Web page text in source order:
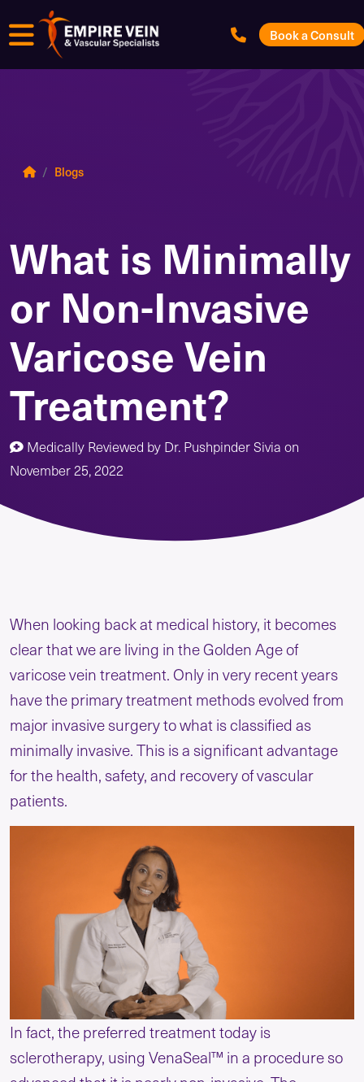
Menu Book a Consult
Blogs
What is Minimally
or Non-Invasive
Varicose Vein
Treatment?
Medically Reviewed by Dr. Pushpinder Sivia on
November 25, 2022
When looking back at medical history, it becomes
clear that we are living in the Golden Age of
varicose vein treatment. Only in very recent years
have the primary treatment methods evolved from
major invasive surgery to what is classified as
minimally invasive. This is a significant advantage
for the health, safety, and recovery of vascular
patients.
In fact, the preferred treatment today is
sclerotherapy, using VenaSeal™ in a procedure so